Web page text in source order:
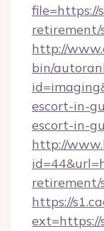
file=https://
retirement/
http://
bin/
escort-in-
escort-in-
http://
retirement/
https://
ext=https://